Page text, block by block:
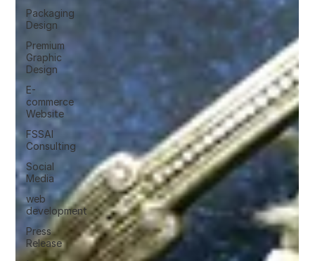
Packaging
Design
Premium
Graphic
Design
E-
commerce
Website
FSSAI
Consulting
Social
Media
web
development
Press
Release